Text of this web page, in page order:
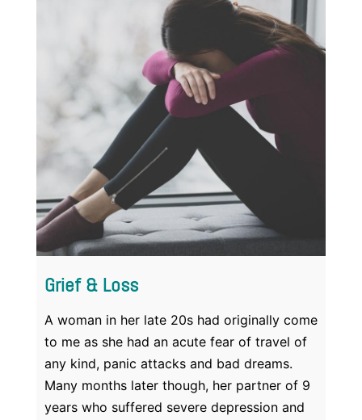
Grief & Loss
A woman in her late 20s had originally come
to me as she had an acute fear of travel of
any kind, panic attacks and bad dreams.
Many months later though, her partner of 9
years who suffered severe depression and